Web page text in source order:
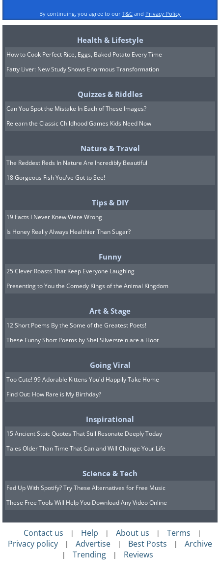
4 year old Barack Obama rides a
By continuing, you agree to our T&C and Privacy Policy
Health & Lifestyle
How to Cook Perfect Rice, Eggs, Baked Potato Every Time
Fatty Liver: New Study Shows Enormous Transformation
Quizzes & Riddles
Can You Spot the Mistake In Each of These Images?
Relearn the Classic Childhood Games Kids Need Now
Nature & Travel
The Reddest Reds In Nature Are Incredibly Beautiful
18 Gorgeous Fish You've Got to See!
Tips & DIY
19 Facts I Never Knew Were Wrong
Is Honey Really Always Healthier Than Sugar?
Funny
25 Clever Roasts That Keep Everyone Laughing
Presenting to You the Comedy Kings of the Animal Kingdom
Art & Stage
12 Short Poems By the Some of the Greatest Poets!
These Funny Short Poems by Shel Silverstein are a Hoot
Going Viral
Too Cute! 99 Adorable Kittens You'd Happily Take Home
Find Out: How Rare is My Birthday?
Inspirational
15 Ancient Stoic Quotes That Still Resonate Deeply Today
Tales Older Than Time That Can and Will Change Your Life
Science & Tech
Fed Up With Spotify? Try These Alternatives for Free Music
These Free Tools Will Help You Download Any Video Online
Contact us | Help | About us | Terms |
Privacy policy | Advertise | Best Posts | Archive
| Trending | Reviews